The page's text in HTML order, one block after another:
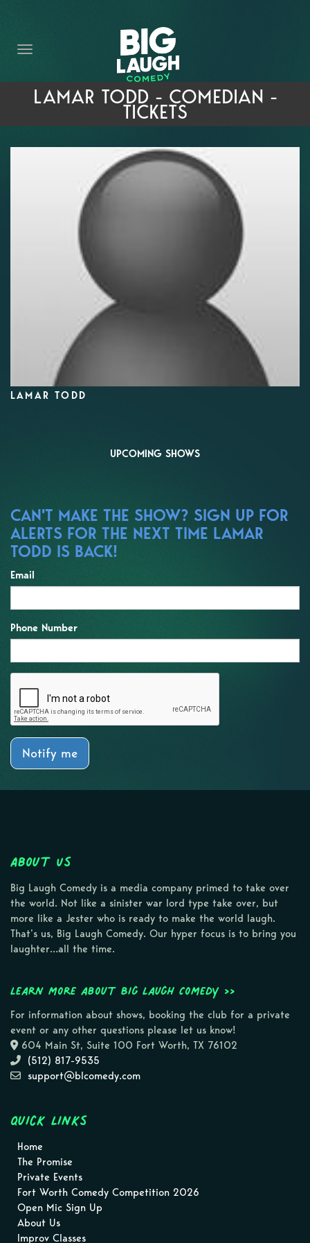
THE PROMISE
PRIVATE EVENTS
FORT WORTH COMEDY COMPETITION 2026
OPEN MIC SIGN UP
LAMAR TODD - COMEDIAN -
TICKETS
LAMAR TODD
UPCOMING SHOWS
CAN'T MAKE THE SHOW? SIGN UP FOR
ALERTS FOR THE NEXT TIME LAMAR
TODD IS BACK!
Email
Phone Number
Notify me
About Us
Big Laugh Comedy is a media company primed to take over
the world. Not like a sinister war lord type take over, but
more like a Jester who is ready to make the world laugh.
That’s us, Big Laugh Comedy. Our hyper focus is to bring you
laughter…all the time.
Learn more about Big Laugh Comedy >>
For information about shows, booking the club for a private
event or any other questions please let us know!
604 Main St, Suite 100 Fort Worth, TX 76102
(512) 817-9535
support@blcomedy.com
Quick Links
Home
The Promise
Private Events
Fort Worth Comedy Competition 2026
Open Mic Sign Up
About Us
Improv Classes